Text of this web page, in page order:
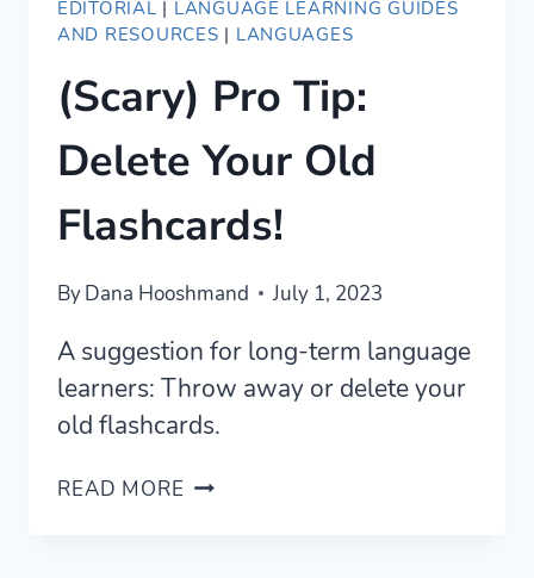
EDITORIAL | LANGUAGE LEARNING GUIDES
AND RESOURCES | LANGUAGES
(Scary) Pro Tip:
Delete Your Old
Flashcards!
ByDana Hooshmand July 1, 2023
A suggestion for long-term language
learners: Throw away or delete your
old flashcards.
READ MORE (SCARY)